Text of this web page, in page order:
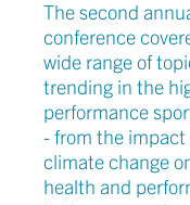
The second
conference
wide range of
trending in the
performance
- from the impact
climate change
health and